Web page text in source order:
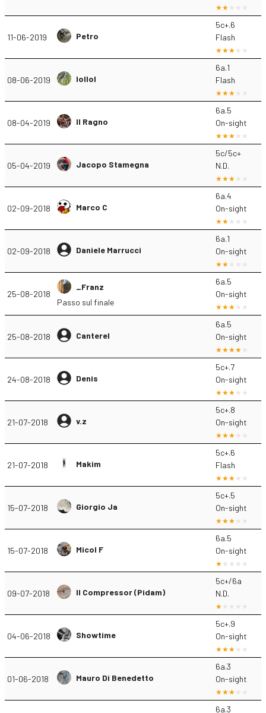
11-06-2019 Petro
5c+.6
Flash
08-06-2019 lollol
6a.1
Flash
08-04-2019 Il Ragno
6a.5
On-sight
05-04-2019 Jacopo Stamegna
5c/5c+
N.D.
02-09-2018 Marco C
6a.4
On-sight
02-09-2018 Daniele Marrucci
6a.1
On-sight
25-08-2018
_Franz
Passo sul finale
6a.5
On-sight
25-08-2018 Canterel
6a.5
On-sight
24-08-2018 Denis
5c+.7
On-sight
21-07-2018 v.z
5c+.8
On-sight
21-07-2018 Makim
5c+.6
Flash
15-07-2018 Giorgio Ja
5c+.5
On-sight
15-07-2018 Micol F
6a.5
On-sight
09-07-2018 Il Compressor (Pidam)
5c+/6a
N.D.
04-06-2018 Showtime
5c+.9
On-sight
01-06-2018 Mauro Di Benedetto
6a.3
On-sight
6a.3